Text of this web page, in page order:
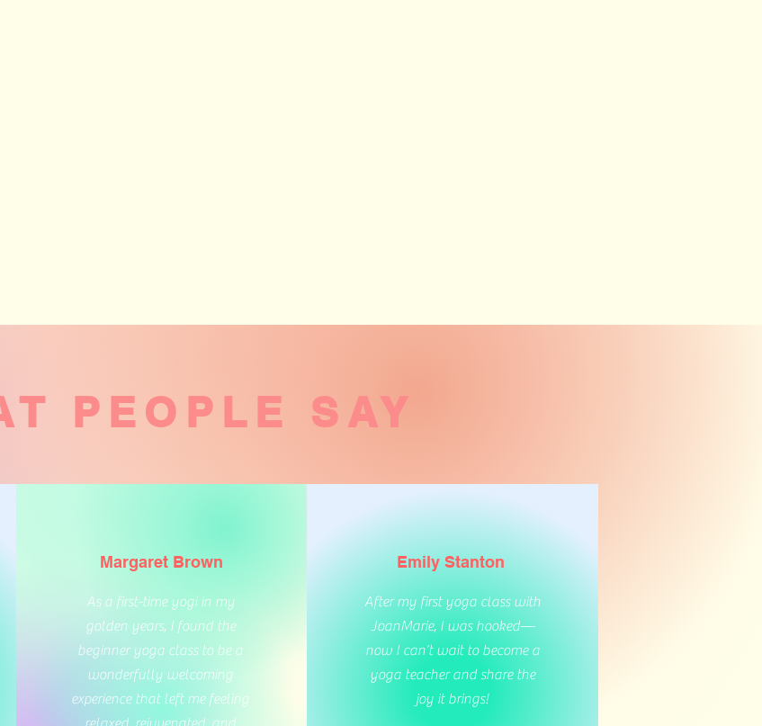
PEOPLE SAY
Margaret Brown
As a first-time yogi in my
golden years, I found the
beginner yoga class to be a
wonderfully welcoming
experience that left me feeling
Emily Stanton
After my first yoga class with
JoanMarie, I was hooked—
now I can’t wait to become a
yoga teacher and share the
joy it brings!